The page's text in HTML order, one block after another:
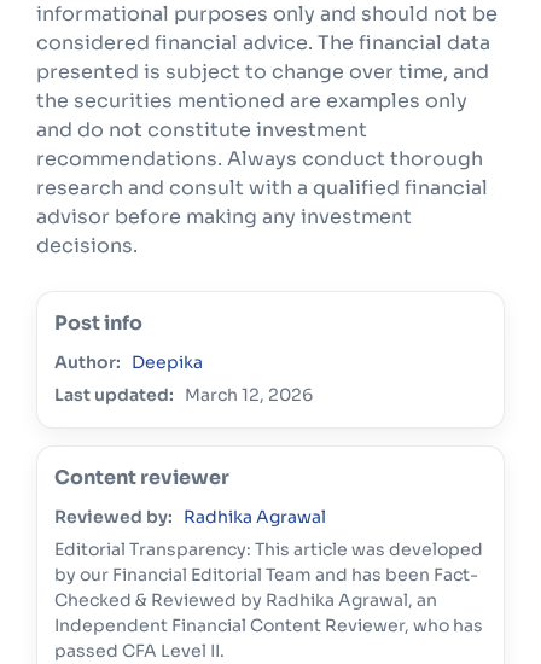
informational purposes only and should not be
considered financial advice. The financial data
presented is subject to change over time, and
the securities mentioned are examples only
and do not constitute investment
recommendations. Always conduct thorough
research and consult with a qualified financial
advisor before making any investment
decisions.
Post info
Author:
Deepika
Last updated:
March 12, 2026
Content reviewer
Reviewed by:
Radhika Agrawal
Editorial Transparency: This article was developed
by our Financial Editorial Team and has been Fact-
Checked & Reviewed by Radhika Agrawal, an
Independent Financial Content Reviewer, who has
passed CFA Level II.